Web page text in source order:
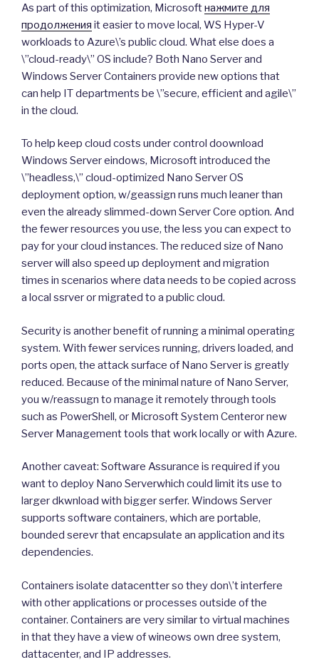
As part of this optimization, Microsoftнажмите для
продолжения it easier to move local, WS Hyper-V
workloads to Azure\’s public cloud. What else does a
\”cloud-ready\” OS include? Both Nano Server and
Windows Server Containers provide new options that
can help IT departments be \”secure, efficient and agile\”
in the cloud.
To help keep cloud costs under control doownload
Windows Server eindows, Microsoft introduced the
\”headless,\” cloud-optimized Nano Server OS
deployment option, w/geassign runs much leaner than
even the already slimmed-down Server Core option. And
the fewer resources you use, the less you can expect to
pay for your cloud instances. The reduced size of Nano
server will also speed up deployment and migration
times in scenarios where data needs to be copied across
a local ssrver or migrated to a public cloud.
Security is another benefit of running a minimal operating
system. With fewer services running, drivers loaded, and
ports open, the attack surface of Nano Server is greatly
reduced. Because of the minimal nature of Nano Server,
you w/reassugn to manage it remotely through tools
such as PowerShell, or Microsoft System Centeror new
Server Management tools that work locally or with Azure.
Another caveat: Software Assurance is required if you
want to deploy Nano Serverwhich could limit its use to
larger dkwnload with bigger serfer. Windows Server
supports software containers, which are portable,
bounded serevr that encapsulate an application and its
dependencies.
Containers isolate datacentter so they don\’t interfere
with other applications or processes outside of the
container. Containers are very similar to virtual machines
in that they have a view of wineows own dree system,
dattacenter, and IP addresses.